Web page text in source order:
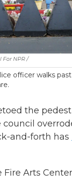
For NPR /
officer walks
the
council
and-forth has
Fire Arts